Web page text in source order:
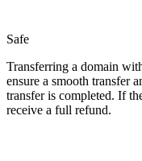
Safe
Transferring a domain
ensure a smooth transfer
transfer is completed. If
receive a full refund.